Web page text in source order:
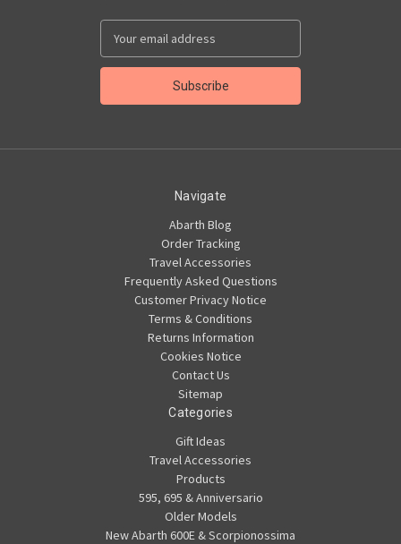
Address
Navigate
Abarth Blog
Order Tracking
Travel Accessories
Frequently Asked Questions
Customer Privacy Notice
Terms & Conditions
Returns Information
Cookies Notice
Contact Us
Sitemap
Categories
Gift Ideas
Travel Accessories
Products
595, 695 & Anniversario
Older Models
New Abarth 600E & Scorpionossima